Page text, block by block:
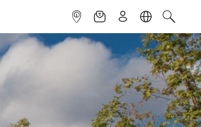
INFOPOINTNEWSLETTER
SIGN UPLANGUAGE
SEARCH